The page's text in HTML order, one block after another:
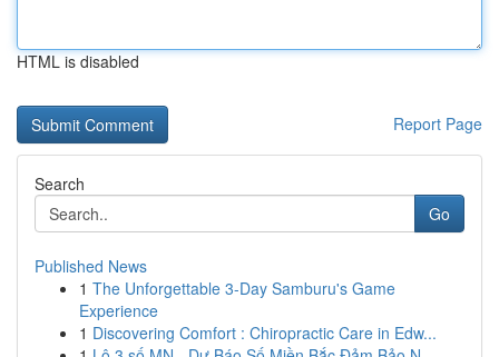
HTML is disabled
Report Page
Search
Go
Published News
1 The Unforgettable 3-Day Samburu's Game
Experience
1 Discovering Comfort : Chiropractic Care in Edw...